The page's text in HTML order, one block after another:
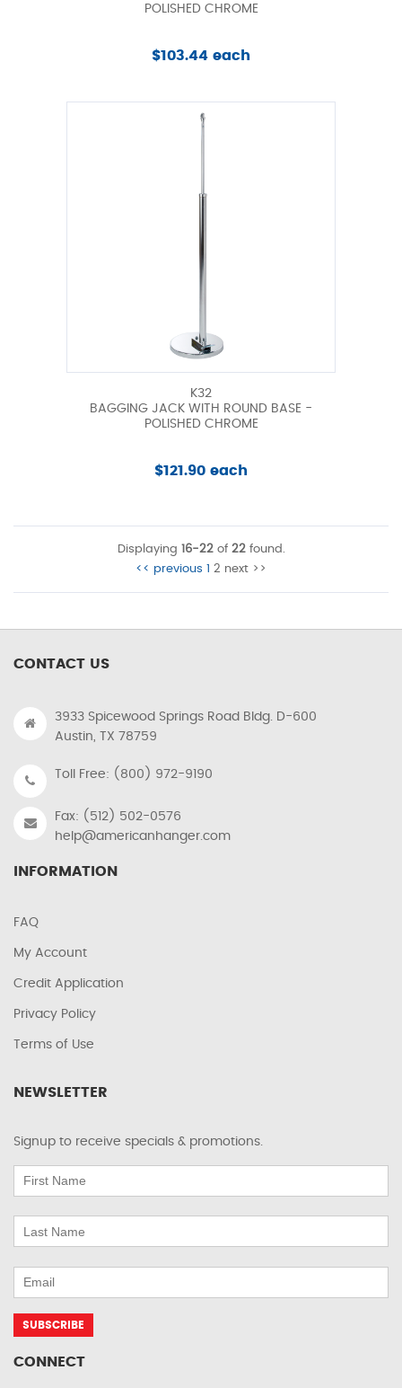
POLISHED CHROME
$103.44 each
K32
BAGGING JACK WITH ROUND BASE -
POLISHED CHROME
$121.90 each
Displaying 16-22of 22found.
<< previous 1 2 next >>
CONTACT US
3933 Spicewood Springs Road Bldg. D-600
Austin, TX 78759
Toll Free: (800) 972-9190
Fax: (512) 502-0576
help@americanhanger.com
INFORMATION
FAQ
My Account
Credit Application
Privacy Policy
Terms of Use
NEWSLETTER
Signup to receive specials & promotions.
CONNECT